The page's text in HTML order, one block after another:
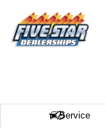
Service